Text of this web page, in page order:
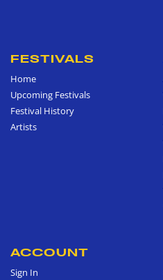
FESTIVALS
Home
Upcoming Festivals
Festival History
Artists
ACCOUNT
Sign In